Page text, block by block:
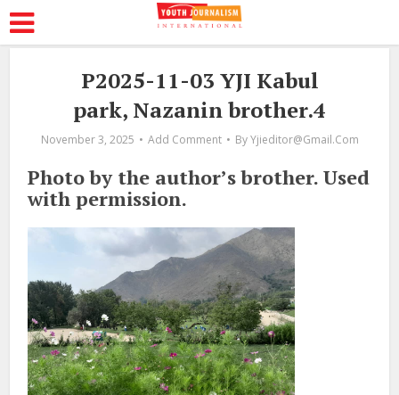
P2025-11-03 YJI Kabul
park, Nazanin brother.4
November 3, 2025 Add Comment By Yjieditor@gmail.com
Photo by the author’s brother. Used
with permission.